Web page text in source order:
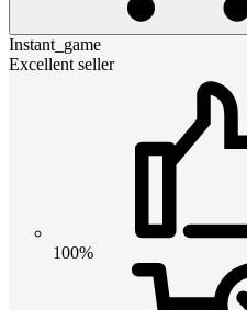
Instant_game
Excellent seller
100%